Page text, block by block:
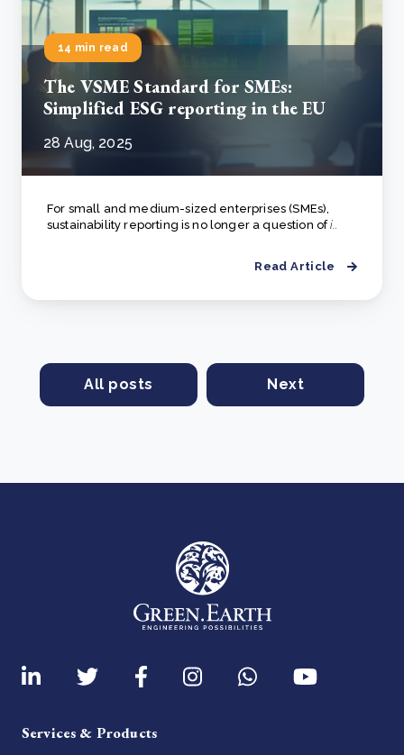
14 min read
The VSME Standard for SMEs:
Simplified ESG reporting in the EU
28 Aug, 2025
For small and medium-sized enterprises (SMEs),
sustainability reporting is no longer a question ofi..
Read Article
All posts Next
Services & Products